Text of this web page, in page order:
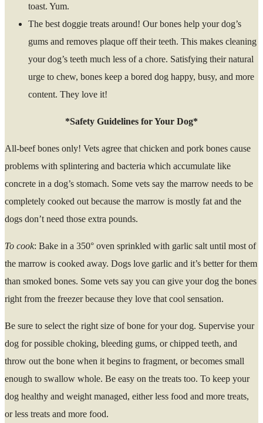
toast. Yum.
The best doggie treats around! Our bones help your dog’s
gums and removes plaque off their teeth. This makes cleaning
your dog’s teeth much less of a chore. Satisfying their natural
urge to chew, bones keep a bored dog happy, busy, and more
content. They love it!
*Safety Guidelines for Your Dog*
All-beef bones only! Vets agree that chicken and pork bones cause
problems with splintering and bacteria which accumulate like
concrete in a dog’s stomach. Some vets say the marrow needs to be
completely cooked out because the marrow is mostly fat and the
dogs don’t need those extra pounds.
To cook: Bake in a 350° oven sprinkled with garlic salt until most of
the marrow is cooked away. Dogs love garlic and it’s better for them
than smoked bones. Some vets say you can give your dog the bones
right from the freezer because they love that cool sensation.
Be sure to select the right size of bone for your dog. Supervise your
dog for possible choking, bleeding gums, or chipped teeth, and
throw out the bone when it begins to fragment, or becomes small
enough to swallow whole. Be easy on the treats too. To keep your
dog healthy and weight managed, either less food and more treats,
or less treats and more food.